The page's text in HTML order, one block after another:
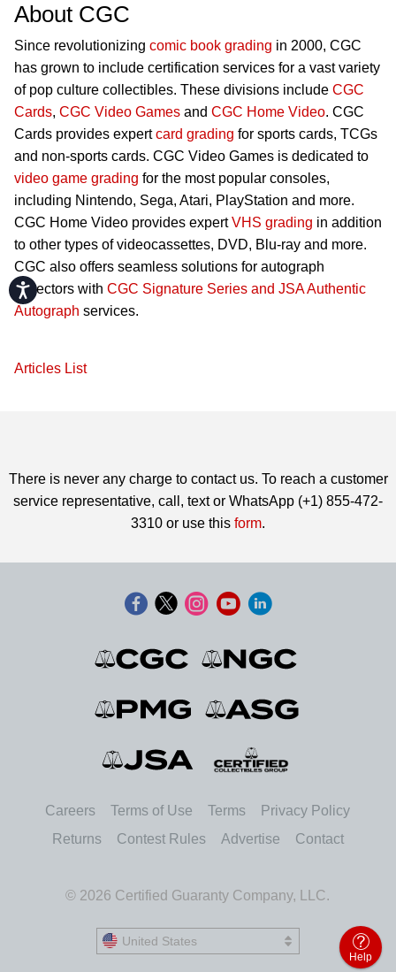
Accessibility
About CGC
Since revolutionizing comic book grading in 2000, CGC
has grown to include certification services for a vast variety
of pop culture collectibles. These divisions include CGC
Cards, CGC Video Games and CGC Home Video. CGC
Cards provides expertcard grading for sports cards, TCGs
and non-sports cards. CGC Video Games is dedicated to
video game grading for the most popular consoles,
including Nintendo, Sega, Atari, PlayStation and more.
CGC Home Video provides expertVHS grading in addition
to other types of videocassettes, DVD, Blu-ray and more.
CGC also offers seamless solutions for autograph
collectors with CGC Signature Series and JSA Authentic
Autograph services.
Articles List
There is never any charge to contact us. To reach a customer
service representative, call, text or WhatsApp (+1) 855-472-
3310 or use this form.
Careers Terms of Use Terms
Privacy Policy
Returns
Contest Rules Advertise Contact
© 2026 Certified Guaranty Company, LLC.
United States
United States
Help